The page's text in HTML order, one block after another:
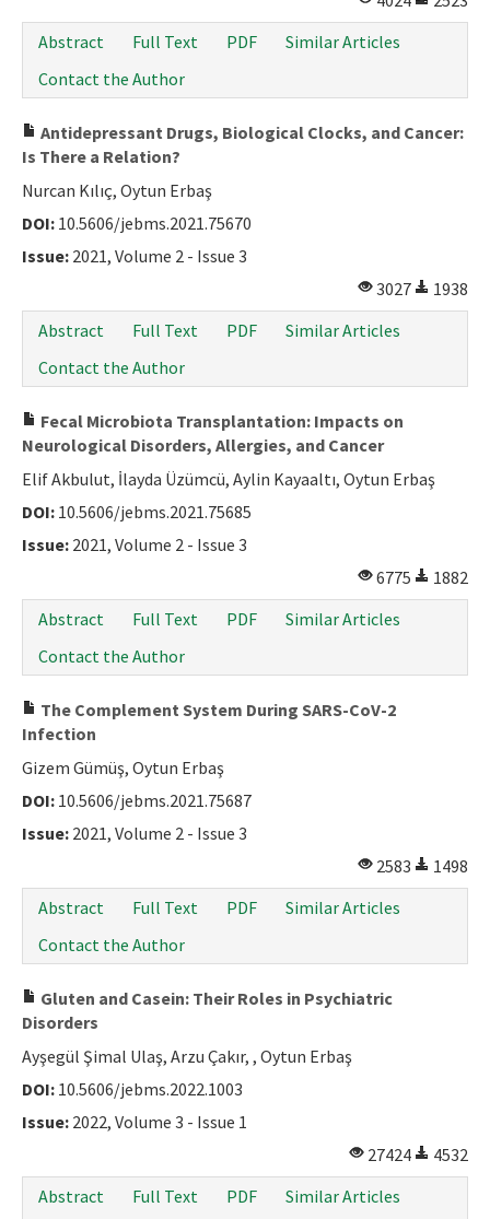
Abstract
Full Text PDF
Similar Articles
Contact the Author
Antidepressant Drugs, Biological Clocks, and Cancer:
Is There a Relation?
Nurcan Kılıç, Oytun Erbaş
DOI: 10.5606/jebms.2021.75670
Issue: 2021, Volume 2 - Issue 3
3027
1938
Abstract
Full Text PDF
Similar Articles
Contact the Author
Fecal Microbiota Transplantation: Impacts on
Neurological Disorders, Allergies, and Cancer
Elif Akbulut, İlayda Üzümcü, Aylin Kayaaltı, Oytun Erbaş
DOI: 10.5606/jebms.2021.75685
Issue: 2021, Volume 2 - Issue 3
6775
1882
Abstract
Full Text PDF
Similar Articles
Contact the Author
The Complement System During SARS-CoV-2
Infection
Gizem Gümüş, Oytun Erbaş
DOI: 10.5606/jebms.2021.75687
Issue: 2021, Volume 2 - Issue 3
2583
1498
Abstract
Full Text PDF
Similar Articles
Contact the Author
Gluten and Casein: Their Roles in Psychiatric
Disorders
Ayşegül Şimal Ulaş, Arzu Çakır, , Oytun Erbaş
DOI: 10.5606/jebms.2022.1003
Issue: 2022, Volume 3 - Issue 1
27424
4532
Abstract
Full Text PDF
Similar Articles